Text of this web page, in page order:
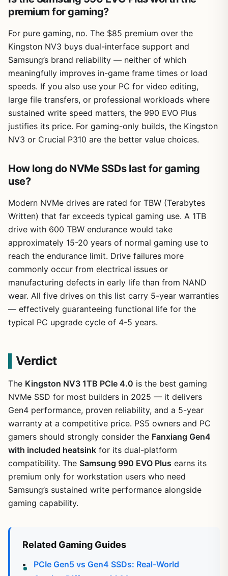
premium for gaming?
For pure gaming, no. The $85 premium over the
Kingston NV3 buys dual-interface support and
Samsung’s brand reliability — neither of which
meaningfully improves in-game frame times or load
speeds. If you also use your PC for video editing,
large file transfers, or professional workloads where
sustained write speed matters, the 990 EVO Plus
justifies its price. For gaming-only builds, the Kingston
NV3 or Crucial P310 are the better value choices.
How long do NVMe SSDs last for gaming
use?
Modern NVMe drives are rated for TBW (Terabytes
Written) that far exceeds typical gaming use. A 1TB
drive with 600 TBW endurance would take
approximately 15-20 years of normal gaming use to
reach the endurance limit. Drive failures more
commonly occur from electrical issues or
manufacturing defects in early life than from NAND
wear. All five drives on this list carry 5-year warranties
— effectively guaranteeing functional life for the
typical PC upgrade cycle of 4-5 years.
Verdict
The Kingston NV3 1TB PCIe 4.0 is the best gaming
NVMe SSD for most builders in 2025 — it delivers
Gen4 performance, proven reliability, and a 5-year
warranty at a competitive price. PS5 owners and PC
gamers should strongly consider the Fanxiang Gen4
with included heatsink for its dual-platform
compatibility. The Samsung 990 EVO Plus earns its
premium only for workstation users who need
Samsung’s sustained write performance alongside
gaming capability.
Related Gaming Guides
PCIe Gen5 vs Gen4 SSDs: Real-World